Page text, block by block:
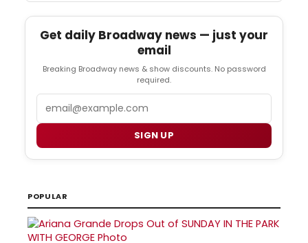
Get daily Broadway news — just your
email
Breaking Broadway news & show discounts. No password
required.
SIGN UP
POPULAR